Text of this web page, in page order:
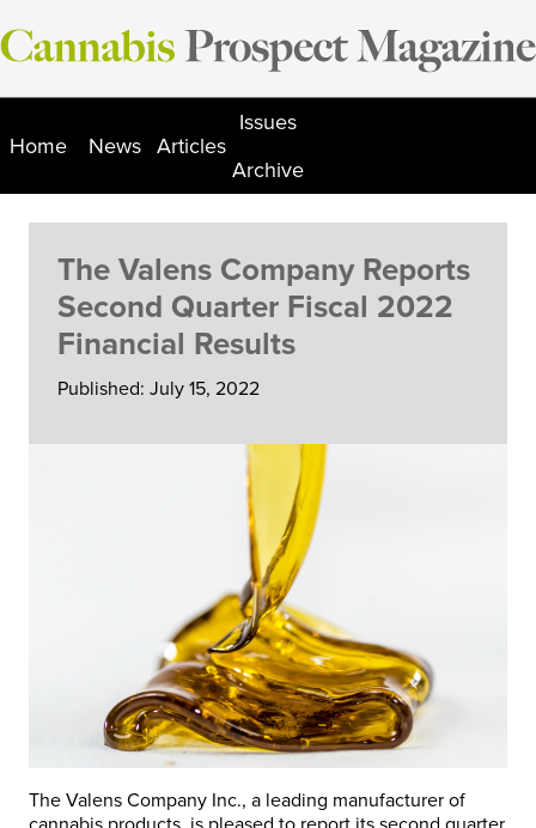
Skip
to
Home News Articles
Issues
Archive
The Valens Company Reports
Second Quarter Fiscal 2022
Financial Results
Published: July 15, 2022
The Valens Company Inc., a leading manufacturer of